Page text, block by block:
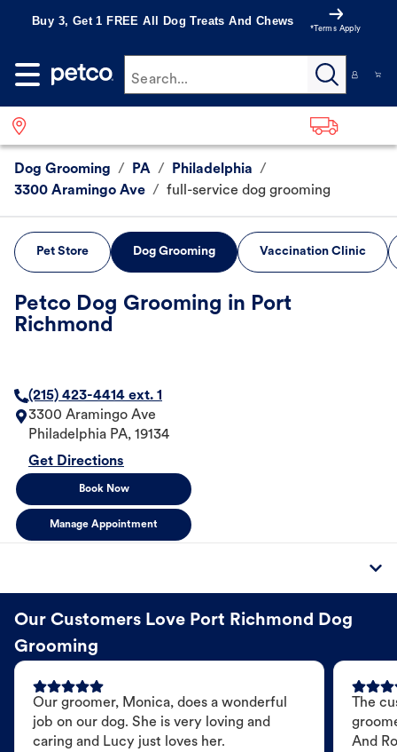
Buy 3, Get 1 FREE All Dog Treats And Chews
*Terms Apply
Search...
Dog Grooming / PA / Philadelphia /
3300 Aramingo Ave / full-service dog grooming
Pet Store Dog Grooming Vaccination Clinic
Petco Dog Grooming in Port
Richmond
(215) 423-4414 ext. 1
3300 Aramingo Ave
Philadelphia PA, 19134
Get Directions
Book Now
Manage Appointment
Our Customers Love Port Richmond Dog
Grooming
Our groomer, Monica, does a wonderful
job on our dog. She is very loving and
caring and Lucy just loves her.
The
And